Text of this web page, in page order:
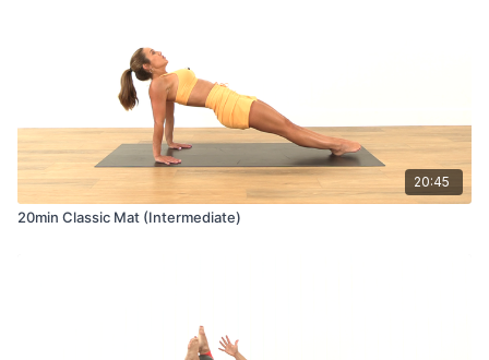
20:45
20min Classic Mat (Intermediate)